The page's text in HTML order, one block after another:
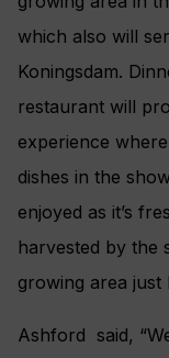
which also will
Koningsdam.
restaurant will
experience
dishes in the
enjoyed as it’s
harvested by the
growing area just
Ashford said,